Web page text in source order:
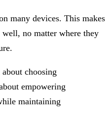
many devices. This makes
no matter where they
choosing
empowering
maintaining